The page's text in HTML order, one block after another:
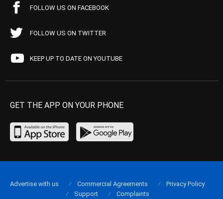
FOLLOW US ON FACEBOOK
FOLLOW US ON TWITTER
KEEP UP TO DATE ON YOUTUBE
GET THE APP ON YOUR PHONE
Advertise with us Commercial Agreements
Privacy Policy
Support
Complaints